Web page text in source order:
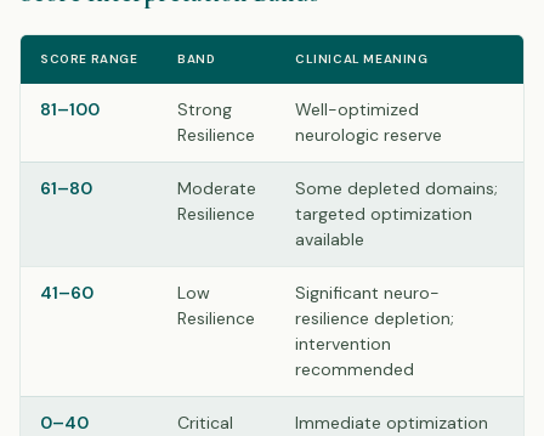
SCORE RANGE BAND CLINICAL MEANING
81–100
Strong
Resilience
Well-optimized
neurologic reserve
61–80
Moderate
Resilience
Some depleted domains;
targeted optimization
available
41–60
Low
Resilience
Significant neuro-
resilience depletion;
intervention
recommended
0–40 Critical
Immediate optimization